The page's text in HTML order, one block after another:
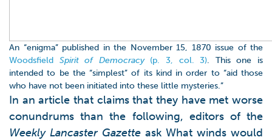
An “enigma” published in the November 15, 1870 issue of the
Woodsfield Spirit of Democracy(p. 3, col. 3). This one is
intended to be the “simplest” of its kind in order to “aid those
who have not been initiated into these little mysteries.”
In an article that claims that they have met worse
conundrums than the following, editors of the
Weekly Lancaster Gazette ask What winds would